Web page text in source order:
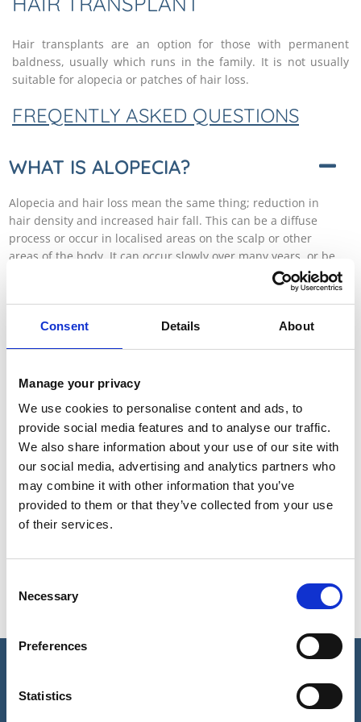
Consent Details About
Manage your privacy
We use cookies to personalise content and ads, to
provide social media features and to analyse our traffic.
We also share information about your use of our site with
our social media, advertising and analytics partners who
may combine it with other information that you’ve
provided to them or that they’ve collected from your use
of their services.
Selection
Necessary
Preferences
Statistics
Hair transplants are an option for those with permanent
baldness, usually which runs in the family. It is not usually
suitable for alopecia or patches of hair loss.
FREQENTLY ASKED QUESTIONS
WHAT IS ALOPECIA?
Alopecia and hair loss mean the same thing; reduction in
hair density and increased hair fall. This can be a diffuse
process or occur in localised areas on the scalp or other
areas of the body. It can occur slowly over many years, or be
rapidly progressive, occurring over days or weeks. There are
many causes for alopecia which can broadly be grouped
into three categories: internal deficiencies, scalp disease or
‘other’ causes. The most important distinction is whether
scarring is a feature or not, because this will dictate how
WHAT DOES ALOPECIA LOOK
LIKE?
HOW MIGHT ALOPECIA AFFECT
ME?
ALOPECIA?
REQUEST A CALL BACK